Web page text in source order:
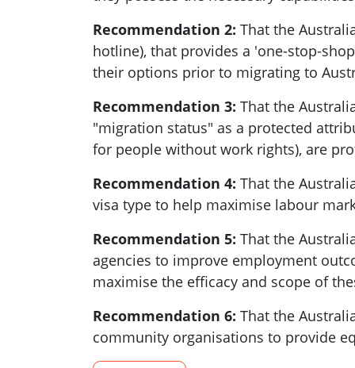
Recommendation 2: That the
hotline), that provides a 'one-stop-
their options prior to migrating to
Recommendation 3: That the
"migration status" as a protected
for people without work rights), are
Recommendation 4: That the
visa type to help maximise labour
Recommendation 5: That the
agencies to improve employment
maximise the efficacy and scope of
Recommendation 6: That the
community organisations to provide